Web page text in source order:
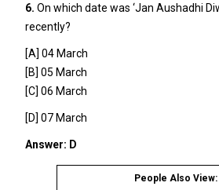
6. On which date was ‘Jan Aushadhi
recently?
[A] 04 March
[B] 05 March
[C] 06 March
[D] 07 March
Answer: D
People Also View: